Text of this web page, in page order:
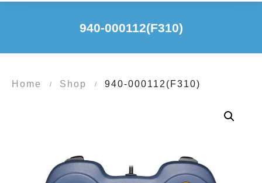
940-000112(F310)
Home / Shop / 940-000112(F310)